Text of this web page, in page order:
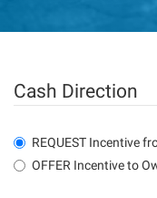
Cash Direction
REQUEST Incentive
OFFER Incentive to